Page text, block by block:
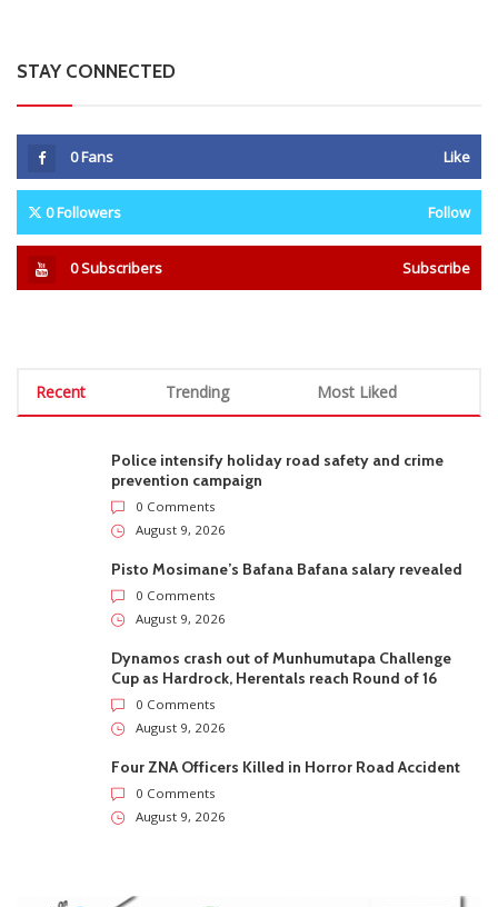
STAY CONNECTED
0Fans Like
0Followers Follow
0Subscribers Subscribe
Recent Trending Most Liked
Police intensify holiday road safety and crime
prevention campaign
0 Comments
August 9, 2026
Pisto Mosimane’s Bafana Bafana salary revealed
0 Comments
August 9, 2026
Dynamos crash out of Munhumutapa Challenge
Cup as Hardrock, Herentals reach Round of 16
0 Comments
August 9, 2026
Four ZNA Officers Killed in Horror Road Accident
0 Comments
August 9, 2026